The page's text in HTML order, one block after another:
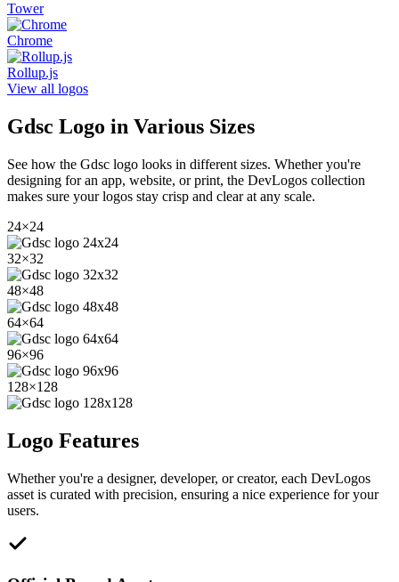
Tower
Chrome
Rollup.js
View all logos
Gdsc Logo in Various Sizes
See how the Gdsc logo looks in different sizes. Whether you're
designing for an app, website, or print, the DevLogos collection
makes sure your logos stay crisp and clear at any scale.
24×24
32×32
48×48
64×64
96×96
128×128
Logo Features
Whether you're a designer, developer, or creator, each DevLogos
asset is curated with precision, ensuring a nice experience for your
users.